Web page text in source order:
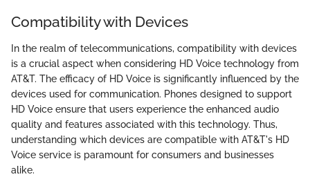
Compatibility with Devices
In the realm of telecommunications, compatibility with devices
is a crucial aspect when considering HD Voice technology from
AT&T. The efficacy of HD Voice is significantly influenced by the
devices used for communication. Phones designed to support
HD Voice ensure that users experience the enhanced audio
quality and features associated with this technology. Thus,
understanding which devices are compatible with AT&T's HD
Voice service is paramount for consumers and businesses
alike.